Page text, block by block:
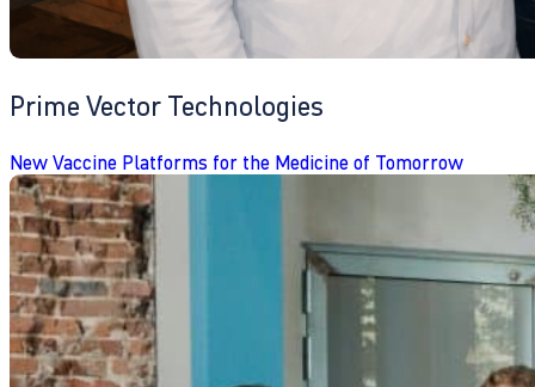
Prime Vector Technologies
New Vaccine Platforms for the Medicine of Tomorrow